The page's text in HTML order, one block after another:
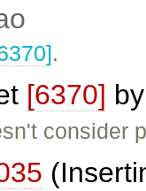
.
[6370]
consider